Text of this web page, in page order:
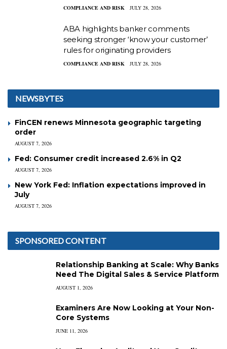
COMPLIANCE AND RISK JULY 28, 2026
ABA highlights banker comments
seeking stronger ‘know your customer’
rules for originating providers
COMPLIANCE AND RISK JULY 28, 2026
NEWSBYTES
FinCEN renews Minnesota geographic targeting
order
AUGUST 7, 2026
Fed: Consumer credit increased 2.6% in Q2
AUGUST 7, 2026
New York Fed: Inflation expectations improved in
July
AUGUST 7, 2026
SPONSORED CONTENT
Relationship Banking at Scale: Why Banks
Need The Digital Sales & Service Platform
AUGUST 1, 2026
Examiners Are Now Looking at Your Non-
Core Systems
JUNE 11, 2026